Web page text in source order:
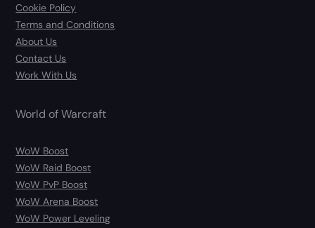
Cookie Policy
Terms and Conditions
About Us
Contact Us
Work With Us
World of Warcraft
WoW Boost
WoW Raid Boost
WoW PvP Boost
WoW Arena Boost
WoW Power Leveling